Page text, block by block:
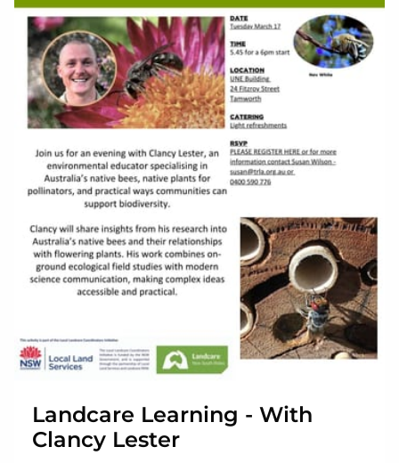
Landcare Learning - With
Clancy Lester